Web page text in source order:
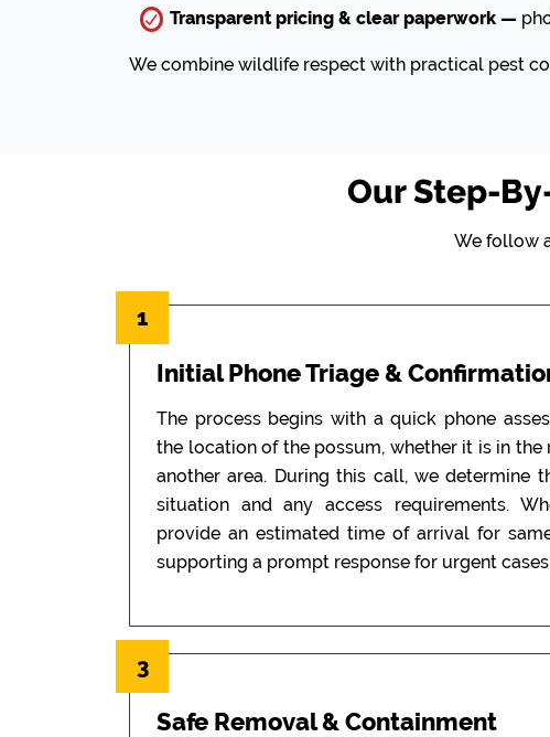
Transparent pricing & clear paperwork —
We combine wildlife respect with practical pest
Our Step-
We follow
1
Initial Phone Triage &
The process begins with a quick phone
the location of the possum, whether it is in the
another area. During this call, we determine
situation and any access requirements.
provide an estimated time of arrival for
supporting a prompt response for urgent
3
Safe Removal & Containment